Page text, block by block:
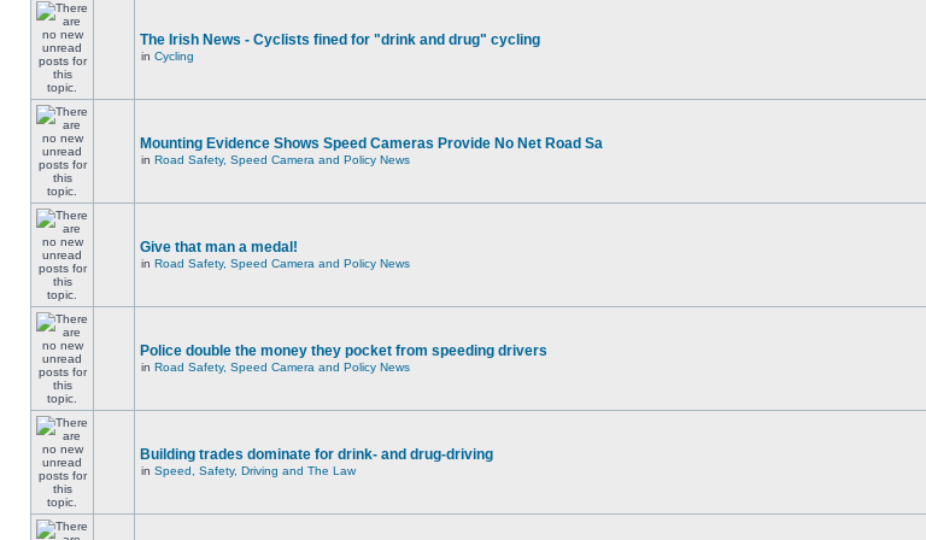
The Irish News - Cyclists fined for "drink and drug" cycling
in Cycling
Mounting Evidence Shows Speed Cameras Provide No Net Road Sa
in Road Safety, Speed Camera and Policy News
Give that man a medal!
in Road Safety, Speed Camera and Policy News
Police double the money they pocket from speeding drivers
in Road Safety, Speed Camera and Policy News
Building trades dominate for drink- and drug-driving
in Speed, Safety, Driving and The Law